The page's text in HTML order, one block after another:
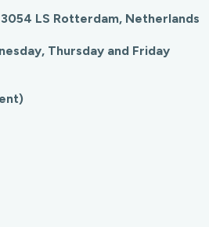
LS Rotterdam, Netherlands
Thursday and Friday